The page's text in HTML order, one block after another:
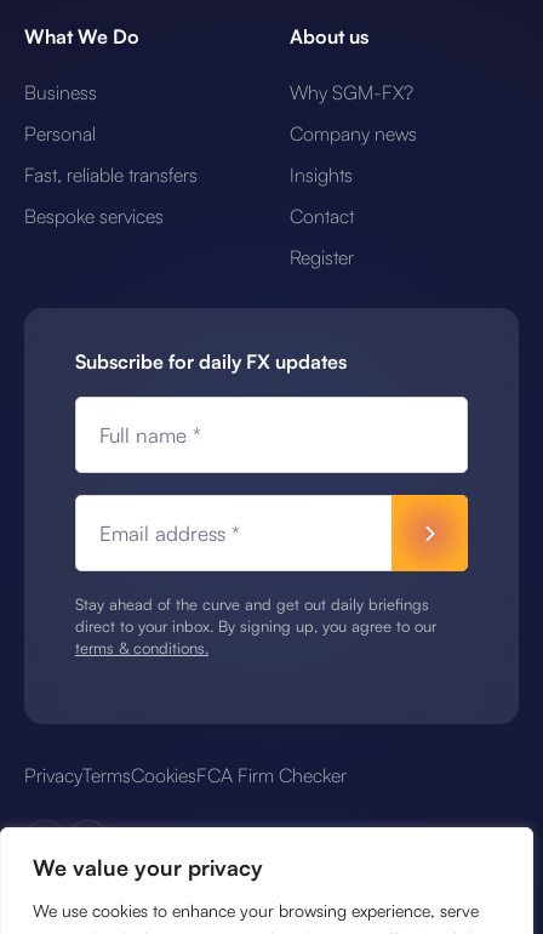
We value your privacy
We use cookies to enhance your browsing experience, serve
What We Do
Business
Personal
Fast, reliable transfers
Bespoke services
About us
Why SGM-FX?
Company news
Insights
Contact
Register
Subscribe for daily FX updates
Full name *
Email address *
Stay ahead of the curve and get out daily briefings
direct to your inbox. By signing up, you agree to our
terms & conditions.
PrivacyTermsCookiesFCA Firm Checker